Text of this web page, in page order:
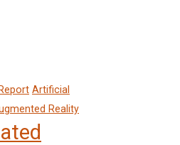
Artificial
Reality